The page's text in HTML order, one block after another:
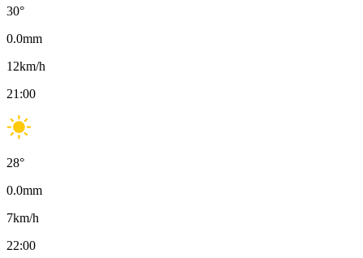
30°
0.0mm
12km/h
21:00
28°
0.0mm
7km/h
22:00